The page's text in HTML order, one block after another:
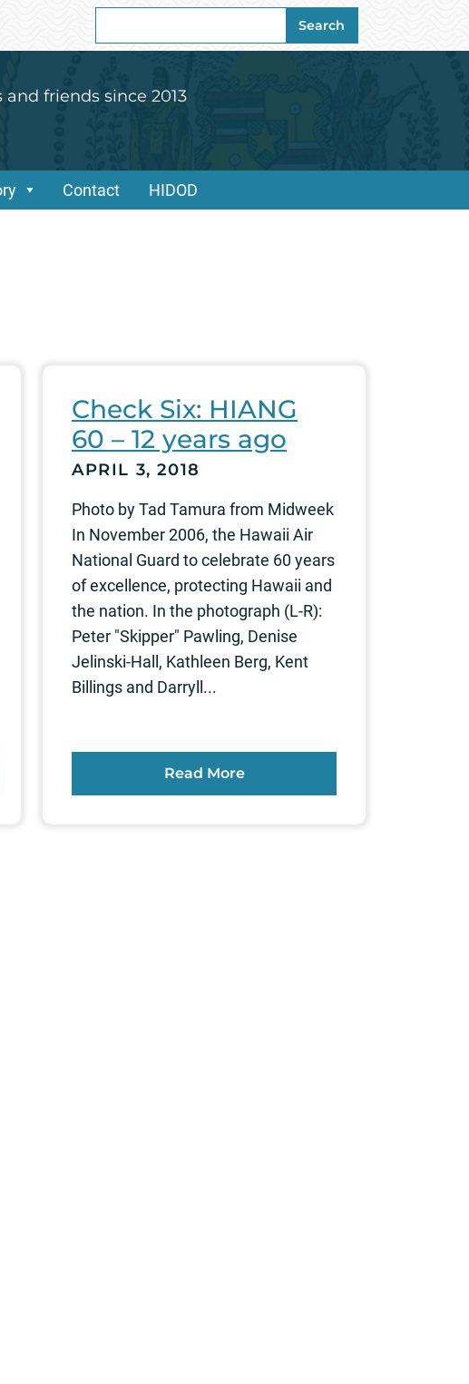
for:
Search
friends since 2013
Contact HIDOD
Check Six: HIANG
60 – 12 years ago
APRIL 3, 2018
Photo by Tad Tamura from Midweek
In November 2006, the Hawaii Air
National Guard to celebrate 60 years
of excellence, protecting Hawaii and
the nation. In the photograph (L-R):
Peter "Skipper" Pawling, Denise
Jelinski-Hall, Kathleen Berg, Kent
Billings and Darryll...
Read More